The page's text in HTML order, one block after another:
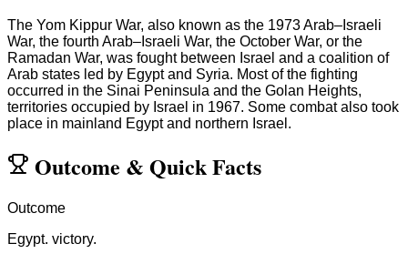
The Yom Kippur War, also known as the 1973 Arab–Israeli
War, the fourth Arab–Israeli War, the October War, or the
Ramadan War, was fought between Israel and a coalition of
Arab states led by Egypt and Syria. Most of the fighting
occurred in the Sinai Peninsula and the Golan Heights,
territories occupied by Israel in 1967. Some combat also took
place in mainland Egypt and northern Israel.
Outcome & Quick Facts
Outcome
Egypt. victory.